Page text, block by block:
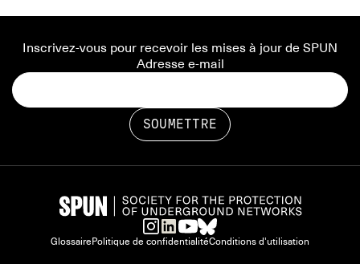
Inscrivez-vous pour recevoir les mises à jour de SPUN
Adresse e-mail
GlossairePolitique de confidentialitéConditions d'utilisation